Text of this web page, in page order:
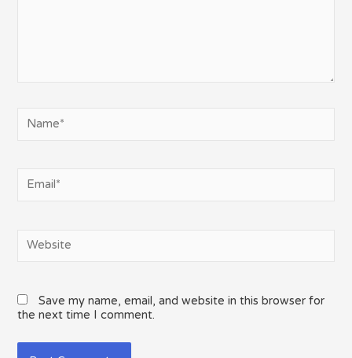
Save my name, email, and website in this browser for
the next time I comment.